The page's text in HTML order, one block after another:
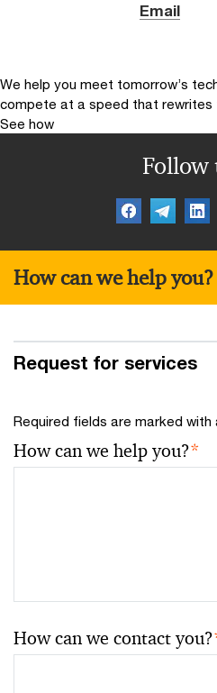
Email
We help you meet tomorrow’s
compete at a speed that rewrites
See how
Follow
How can we help you?
Request for services
Required fields are marked with
How can we help you?*
How can we contact you?